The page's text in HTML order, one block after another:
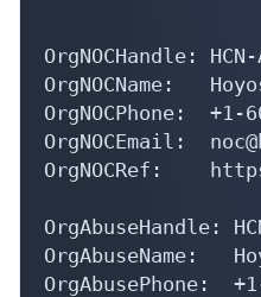
OrgNOCHandle: HCN-
OrgNOCName:
OrgNOCPhone:  +1-
OrgNOCEmail:
OrgNOCRef:
OrgAbuseHandle:
OrgAbuseName:
OrgAbusePhone: